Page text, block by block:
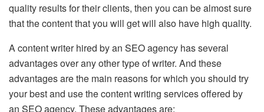
quality results for their clients, then you can be almost sure
that the content that you will get will also have high quality.
A content writer hired by an SEO agency has several
advantages over any other type of writer. And these
advantages are the main reasons for which you should try
your best and use the content writing services offered by
an SEO agency. These advantages are: